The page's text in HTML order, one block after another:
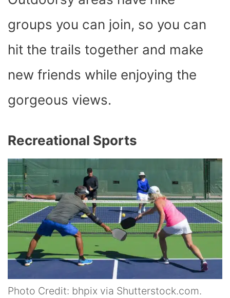
groups you can join, so you can
hit the trails together and make
new friends while enjoying the
gorgeous views.
Recreational Sports
Photo Credit: bhpix via Shutterstock.com.